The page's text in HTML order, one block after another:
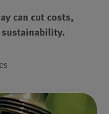
can cut costs,
sustainability.